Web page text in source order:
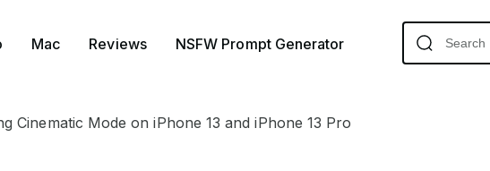
Mac Reviews NSFW Prompt Generator
Cinematic Mode on iPhone 13 and iPhone 13 Pro